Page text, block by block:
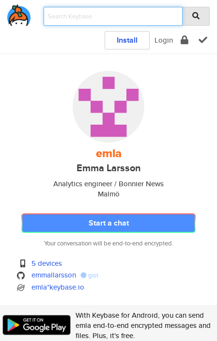
Install Login
emla
Emma Larsson
Analytics engineer / Bonnier News
Malmö
Start a chat
Your conversation will be end-to-end encrypted.
5 devices
emmallarsson
gist
emla*keybase.io
With Keybase for Android, you can send
emla end-to-end encrypted messages and
files. Plus, it's free.